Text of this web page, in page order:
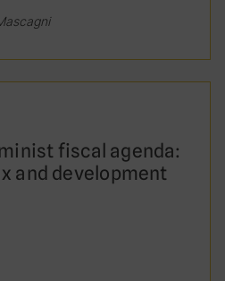
fees in relation to
fiscal agenda:
and development